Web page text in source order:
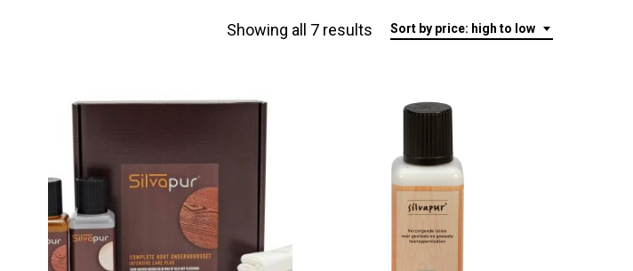
Sort by price: high to low
Showing all 7 results Sorted
price: